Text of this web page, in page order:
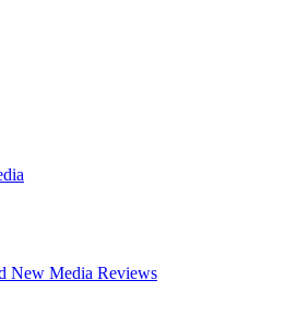
New Media Reviews